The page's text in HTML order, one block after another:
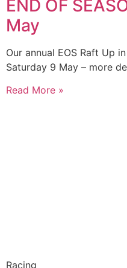
END OF
May
Our annual EOS Raft Up
Saturday 9 May – more
Read More »
Racing